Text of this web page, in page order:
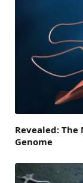
Revealed: The
Genome